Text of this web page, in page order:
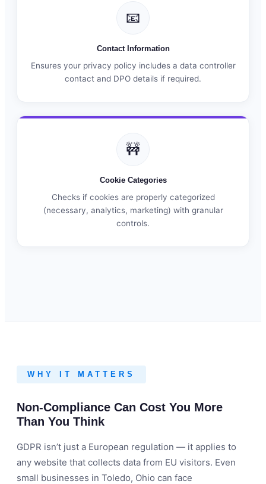
📧
Contact Information
Ensures your privacy policy includes a data controller
contact and DPO details if required.
🚧
Cookie Categories
Checks if cookies are properly categorized
(necessary, analytics, marketing) with granular
controls.
WHY IT MATTERS
Non-Compliance Can Cost You More
Than You Think
GDPR isn’t just a European regulation — it applies to
any website that collects data from EU visitors. Even
small businesses in Toledo, Ohio can face